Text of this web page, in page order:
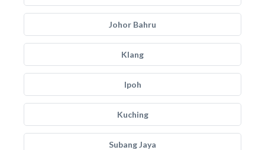
Johor Bahru
Klang
Ipoh
Kuching
Subang Jaya